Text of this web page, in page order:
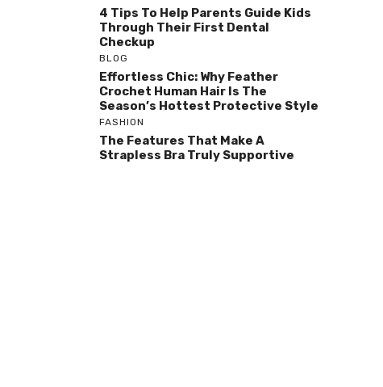
4 Tips To Help Parents Guide Kids
Through Their First Dental
Checkup
BLOG
Effortless Chic: Why Feather
Crochet Human Hair Is The
Season’s Hottest Protective Style
FASHION
The Features That Make A
Strapless Bra Truly Supportive